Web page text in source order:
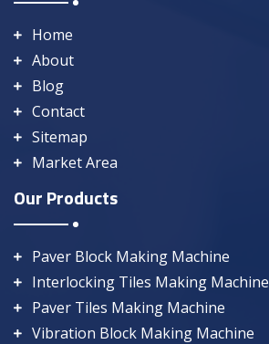
Home
About
Blog
Contact
Sitemap
Market Area
Our Products
Paver Block Making Machine
Interlocking Tiles Making Machine
Paver Tiles Making Machine
Vibration Block Making Machine